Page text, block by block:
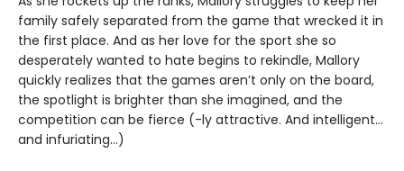
family safely separated from the game that wrecked it in
the first place. And as her love for the sport she so
desperately wanted to hate begins to rekindle, Mallory
quickly realizes that the games aren’t only on the board,
the spotlight is brighter than she imagined, and the
competition can be fierce (-ly attractive. And intelligent…
and infuriating…)